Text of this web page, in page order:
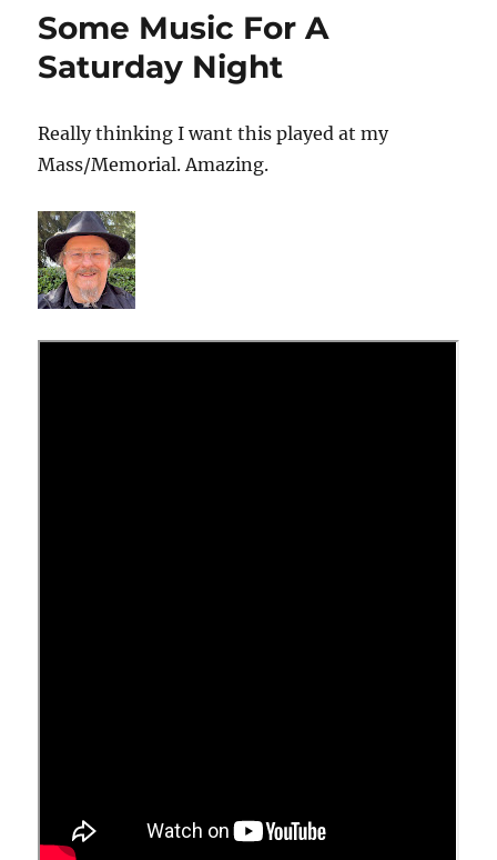
Some Music For A
Saturday Night
Really thinking I want this played at my
Mass/Memorial. Amazing.